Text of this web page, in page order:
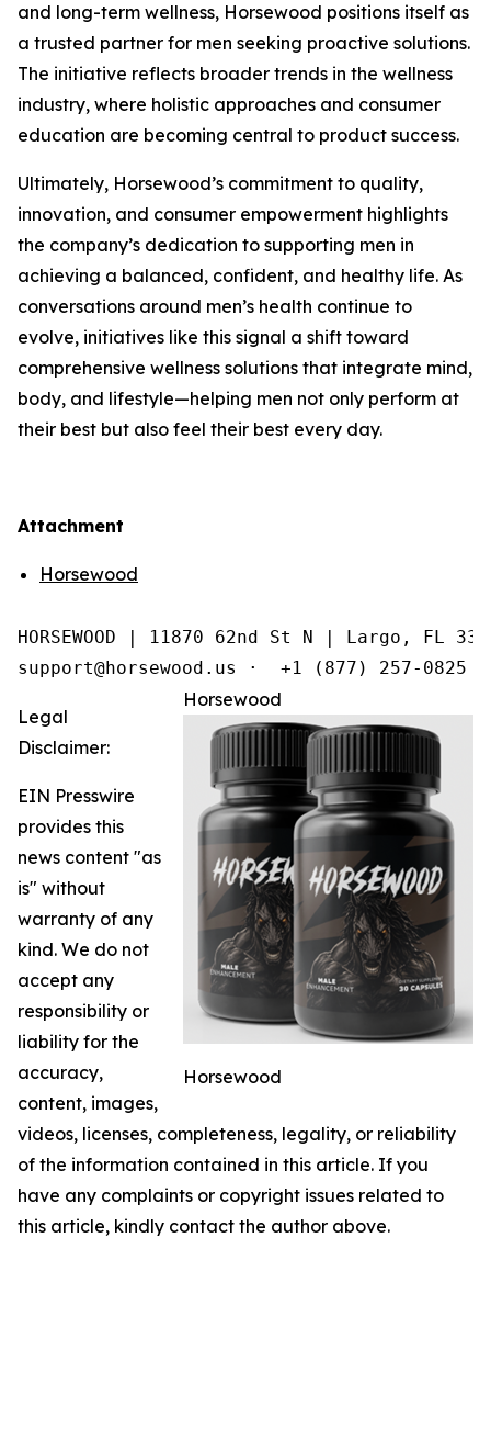
and long-term wellness, Horsewood positions itself as
a trusted partner for men seeking proactive solutions.
The initiative reflects broader trends in the wellness
industry, where holistic approaches and consumer
education are becoming central to product success.
Ultimately, Horsewood’s commitment to quality,
innovation, and consumer empowerment highlights
the company’s dedication to supporting men in
achieving a balanced, confident, and healthy life. As
conversations around men’s health continue to
evolve, initiatives like this signal a shift toward
comprehensive wellness solutions that integrate mind,
body, and lifestyle—helping men not only perform at
their best but also feel their best every day.
Attachment
Horsewood
HORSEWOOD | 11870 62nd St N | Largo, FL
support@horsewood.us ·  +1 (877) 257-0825
Horsewood
Horsewood
Legal
Disclaimer:
EIN Presswire
provides this
news content "as
is" without
warranty of any
kind. We do not
accept any
responsibility or
liability for the
accuracy,
content, images,
videos, licenses, completeness, legality, or reliability
of the information contained in this article. If you
have any complaints or copyright issues related to
this article, kindly contact the author above.